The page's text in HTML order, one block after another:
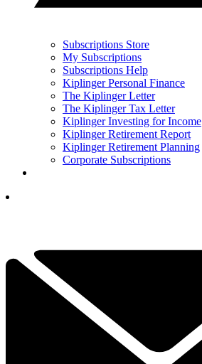
Subscriptions Store
My Subscriptions
Subscriptions Help
Kiplinger Personal Finance
The Kiplinger Letter
The Kiplinger Tax Letter
Kiplinger Investing for Income
Kiplinger Retirement Report
Kiplinger Retirement Planning
Corporate Subscriptions